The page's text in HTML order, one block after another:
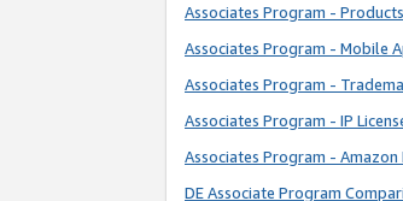
Associates Program -
Associates Program - Mobile
Associates Program -
Associates Program - IP
Associates Program -
DE Associate Program